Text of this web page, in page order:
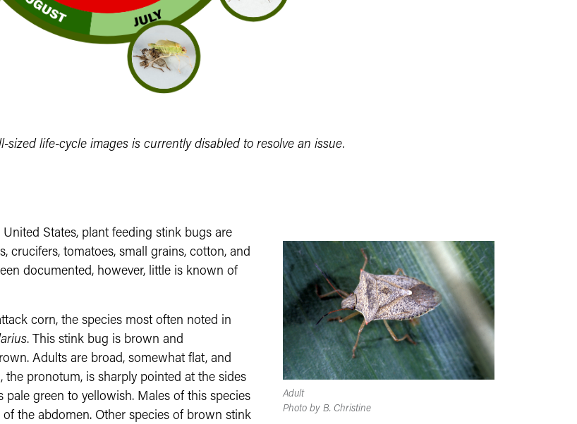
sized life-cycle images is currently disabled to resolve an issue.
Adult
Photo by B. Christine
States, plant feeding stink bugs are
crucifers, tomatoes, small grains, cotton, and
documented, however, little is known of
corn, the species most often noted in
. This stink bug is brown and
Adults are broad, somewhat flat, and
pronotum, is sharply pointed at the sides
green to yellowish. Males of this species
the abdomen. Other species of brown stink